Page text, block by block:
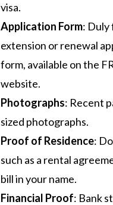
visa.
Application Form: Duly
extension or renewal
form, available on the
website.
Photographs: Recent
sized photographs.
Proof of Residence:
such as a rental
bill in your name.
Financial Proof: Bank